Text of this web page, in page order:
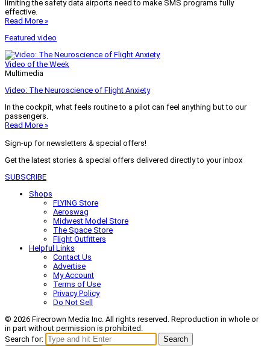
limiting the safety data airports need to make SMS programs fully
effective.
Read More »
Featured video
Video of the Week
Multimedia
Video: The Neuroscience of Flight Anxiety
In the cockpit, what feels routine to a pilot can feel anything but to our
passengers.
Read More »
Sign-up for newsletters & special offers!
Get the latest stories & special offers delivered directly to your inbox
SUBSCRIBE
Shops
FLYING Store
Aeroswag
Midwest Model Store
The Space Store
Flight Outfitters
Helpful Links
Contact Us
Advertise
My Account
Terms of Use
Privacy Policy
Do Not Sell
© 2026 Firecrown Media Inc. All rights reserved. Reproduction in whole or
in part without permission is prohibited.
Search for:
Search